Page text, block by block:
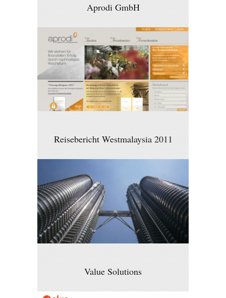
Aprodi GmbH
Reisebericht Westmalaysia 2011
Value Solutions